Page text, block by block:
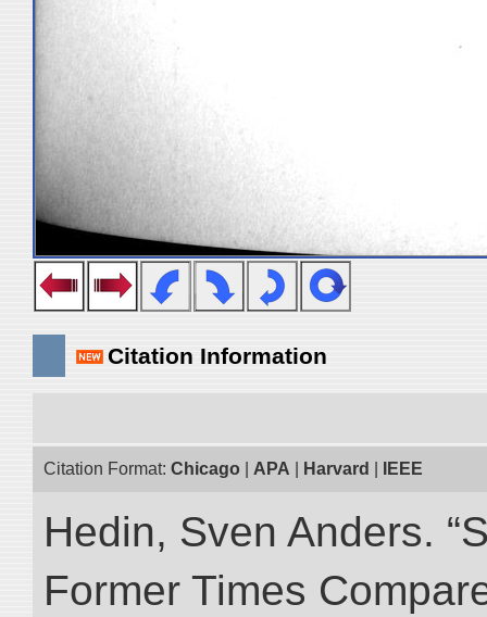
Citation Information
Citation Format: Chicago APA Harvard IEEE
Hedin, Sven Anders.
Former Times